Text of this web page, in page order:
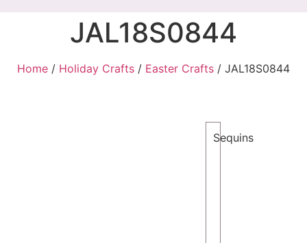
JAL18S0844
Home / Holiday Crafts / Easter Crafts / JAL18S0844
Sequins